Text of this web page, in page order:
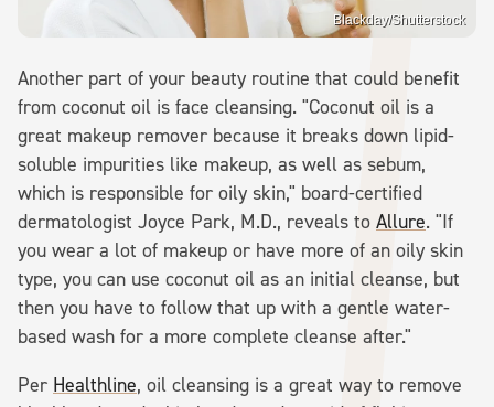
Blackday/Shutterstock
Another part of your beauty routine that could benefit
from coconut oil is face cleansing. "Coconut oil is a
great makeup remover because it breaks down lipid-
soluble impurities like makeup, as well as sebum,
which is responsible for oily skin," board-certified
dermatologist Joyce Park, M.D., reveals to Allure. "If
you wear a lot of makeup or have more of an oily skin
type, you can use coconut oil as an initial cleanse, but
then you have to follow that up with a gentle water-
based wash for a more complete cleanse after."
Per Healthline, oil cleansing is a great way to remove